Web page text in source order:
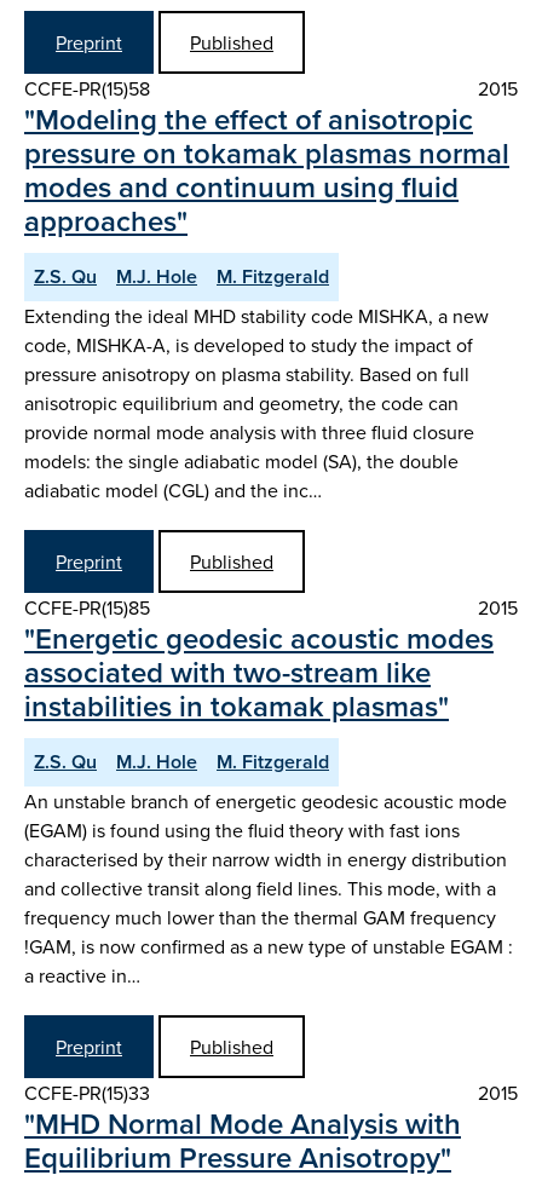
Preprint
Published
CCFE-PR(15)58
2015
"Modeling the effect of anisotropic
pressure on tokamak plasmas normal
modes and continuum using fluid
approaches"
Z.S. Qu M.J. Hole M. Fitzgerald
Extending the ideal MHD stability code MISHKA, a new
code, MISHKA-A, is developed to study the impact of
pressure anisotropy on plasma stability. Based on full
anisotropic equilibrium and geometry, the code can
provide normal mode analysis with three fluid closure
models: the single adiabatic model (SA), the double
adiabatic model (CGL) and the inc…
Preprint
Published
CCFE-PR(15)85
2015
"Energetic geodesic acoustic modes
associated with two-stream like
instabilities in tokamak plasmas"
Z.S. Qu M.J. Hole M. Fitzgerald
An unstable branch of energetic geodesic acoustic mode
(EGAM) is found using the fluid theory with fast ions
characterised by their narrow width in energy distribution
and collective transit along field lines. This mode, with a
frequency much lower than the thermal GAM frequency
!GAM, is now confirmed as a new type of unstable EGAM :
a reactive in…
Preprint
Published
CCFE-PR(15)33
2015
"MHD Normal Mode Analysis with
Equilibrium Pressure Anisotropy"